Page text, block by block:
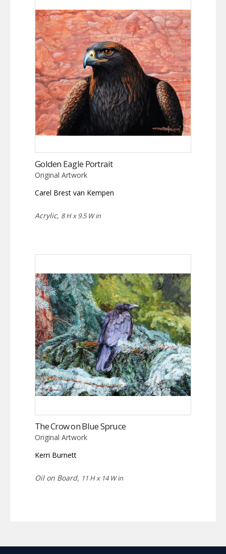
Golden Eagle Portrait
Original Artwork
Carel Brest van Kempen
Acrylic, 8 H x 9.5 W in
The Crow on Blue Spruce
Original Artwork
Kerri Burnett
Oil on Board, 11 H x 14 W in